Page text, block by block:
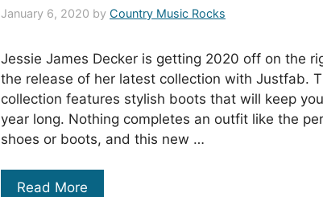
January 6, 2020 by Country Music Rocks
Jessie James Decker is getting 2020 off on the
the release of her latest collection with Justfab.
collection features stylish boots that will keep
year long. Nothing completes an outfit like the
shoes or boots, and this new …
Read More